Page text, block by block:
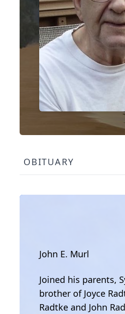
OBITUARY
John E. Murl
Joined his parents,
brother of Joyce
Radtke and John